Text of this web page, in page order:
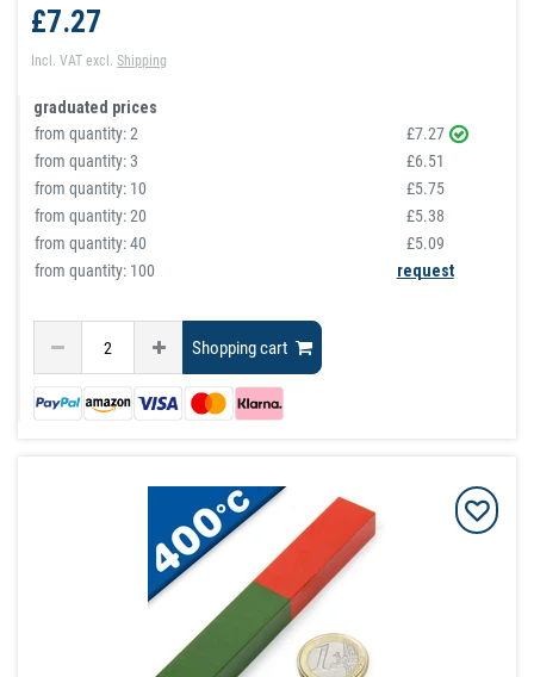
£7.27
Incl. VAT excl.Shipping
graduated prices
from quantity:2
£7.27
from quantity:3
£6.51
from quantity: 10
£5.75
from quantity:20
£5.38
from quantity:40
£5.09
from quantity: 100
request
Shopping cart